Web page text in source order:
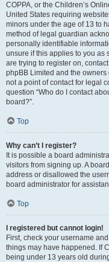
COPPA, or the Children’s
United States requiring
minors under the age of 13 to
method of legal guardian
personally identifiable
unsure if this applies to you as
are trying to register on,
phpBB Limited and the
not a point of contact for legal
question “Who do I contact
board?”.
Top
Why can’t I register?
It is possible a board
visitors from signing up. A
address or disallowed the
board administrator for
Top
I registered but cannot login!
First, check your username
things may have happened. If
being under 13 years old